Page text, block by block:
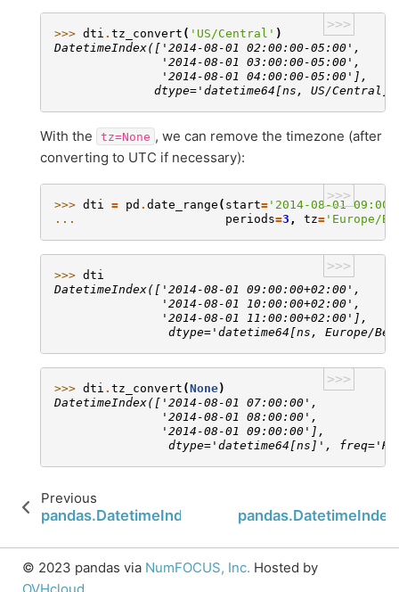
>>>
>>> dti . tz_convert ( 'US/Central' )
DatetimeIndex(['2014-08-01 02:00:00-05:00',
               '2014-08-01 03:00:00-05:00',
               '2014-08-01 04:00:00-05:00'],
dtype='datetime64[ns, US/
With the tz=None , we can remove the timezone (after
converting to UTC if necessary):
>>>
>>> dti = pd . date_range ( start= '2014-08-01 09:00'
...
periods=3 , tz= 'Europe/
>>>
>>> dti
DatetimeIndex(['2014-08-01 09:00:00+02:00',
               '2014-08-01 10:00:00+02:00',
               '2014-08-01 11:00:00+02:00'],
dtype='datetime64[ns, Europe/
>>>
>>> dti . tz_convert (None)
DatetimeIndex(['2014-08-01 07:00:00',
               '2014-08-01 08:00:00',
               '2014-08-01 09:00:00'],
dtype='datetime64[ns]',
Previous
pandas.DatetimeIndex.snap
© 2023 pandas via NumFOCUS, Inc. Hosted by